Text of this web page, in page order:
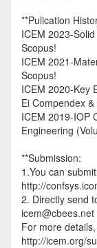
**Pulication
ICEM 2023-
Scopus!
ICEM 2021-
Scopus!
ICEM 2020-Key
Ei Compendex
ICEM 2019-IOP
Engineering
**Submission:
1.You can
http://
2. Directly send
icem@cbees.net
For more
http://icem.org/